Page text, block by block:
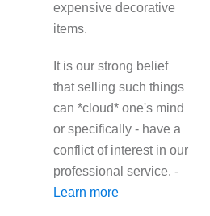
expensive decorative
items.
It is our strong belief
that selling such things
can *cloud* one's mind
or specifically - have a
conflict of interest in our
professional service. -
Learn more